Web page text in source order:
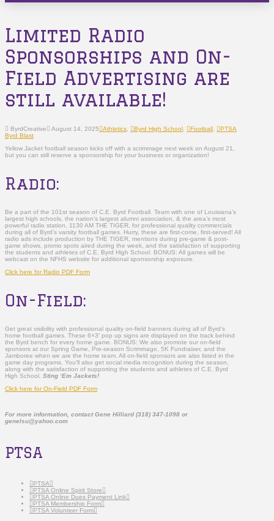
Limited Radio
Sponsorships and On-
Field Advertising are
still available!
ByrdCreative August 14, 2025 Athletics Byrd High School Football
PTSA
Byrd Blast
Yellow Jacket football season kicks off with a scrimmage next week on August 21,
but you can still reserve a sponsorship for your business or organization!
Radio:
Be a part of the 101st season of C.E. Byrd Football. Team with one of Louisiana’s
largest high schools, the nation’s largest alumni association, & the area’s most
powerful radio station, 1130 AM THE TIGER, for professional quality commercials
during all of Byrd’s varsity football games. Hurry, these are first-come, first-served! All
radio ads include production by THE TIGER, mentions during pre-game & post-
game shows, promo spots aired during the week, and the satisfaction of supporting
the students and athletes of C.E. Byrd High School. BONUS: All games will be
webcast on the NFHS website for additional sponsorship exposure.
Click here for Radio PDF Form
On-Field:
Get great visibility with professional quality on-field banners during all of Byrd’s
home football games. These 6×3′ pop up signs are displayed on the track behind
the Byrd bench for every home game. BONUS: We also promote our on-field
sponsors at our Spring Game, Pre-season Scrimmage, 5K Fundraiser, and the
Jamboree when we are the home team. All on-field sponsors are also listed in the
game day programs. You’ll also get social media recognition during the season,
along with the satisfaction of supporting the students and athletes of C.E. Byrd
High School. Sting ‘Em Jackets!
Click here for On-Field PDF Form
For more information, contact Gene Hilliard (318) 347-1098 or
genelsu@yahoo.com
PTSA
PTSA
PTSA Online Spirit Store
PTSA Online Dues Payment Link
PTSA Membership Form
PTSA Volunteer Form